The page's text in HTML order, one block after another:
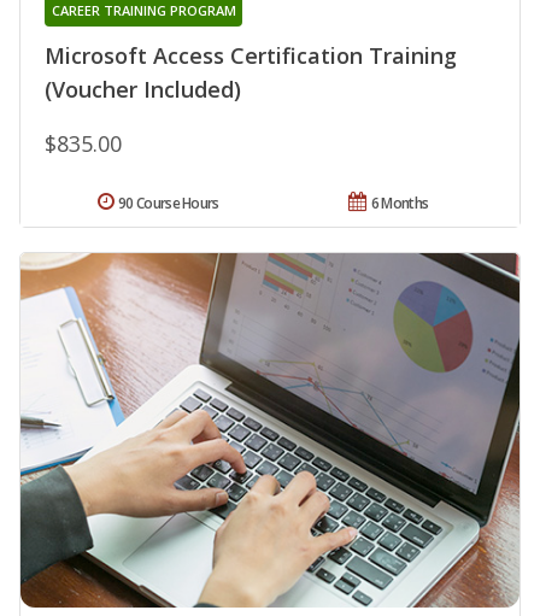
Microsoft Access Certification Training
(Voucher Included)
CAREER TRAINING PROGRAM
$835.00
6 Months
90 Course Hours